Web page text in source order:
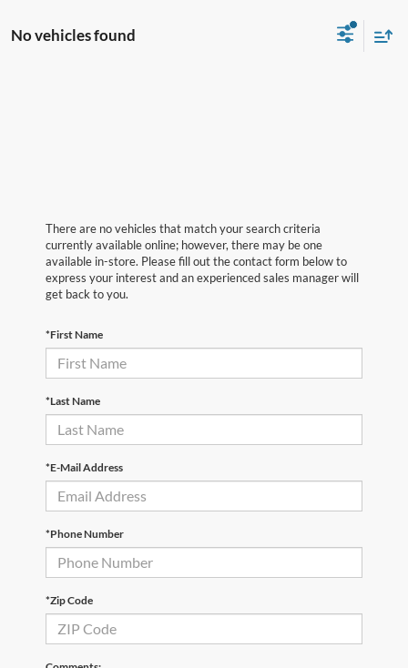
No vehicles found
There are no vehicles that match your search criteria
currently available online; however, there may be one
available in-store. Please fill out the contact form below to
express your interest and an experienced sales manager will
get back to you.
*First Name
*Last Name
*E-Mail Address
*Phone Number
*Zip Code